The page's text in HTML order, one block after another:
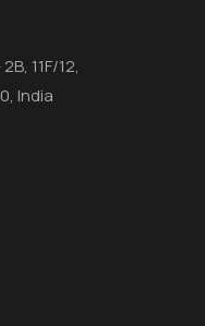
11F/12,
India